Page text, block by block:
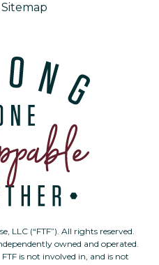
Sitemap
LLC (“FTF”). All rights reserved.
owned and operated.
is not involved in, and is not